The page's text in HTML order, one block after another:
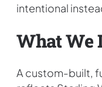
intentional
What We
A custom-built,